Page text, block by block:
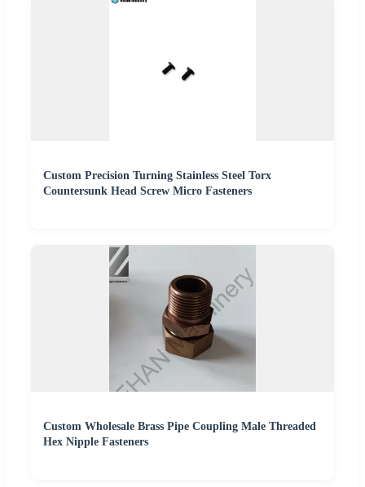
Custom Precision Turning Stainless Steel Torx
Countersunk Head Screw Micro Fasteners
Custom Wholesale Brass Pipe Coupling Male Threaded
Hex Nipple Fasteners